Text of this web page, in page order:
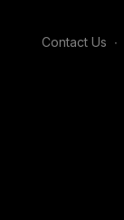
Contact Us ∙